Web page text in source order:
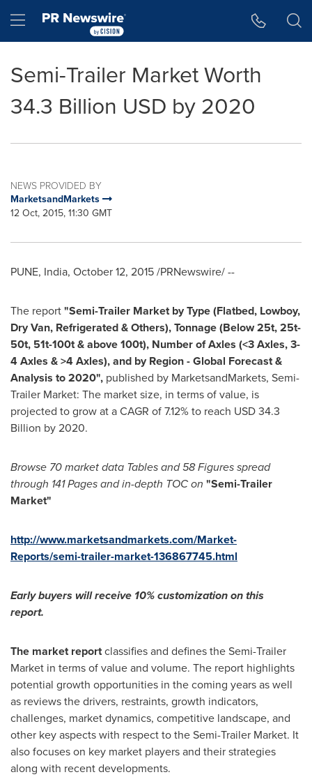
Hamburger menu
Semi-Trailer Market Worth
34.3 Billion USD by 2020
NEWS PROVIDED BY
MarketsandMarkets
12 Oct, 2015, 11:30 GMT
PUNE, India, October 12, 2015/PRNewswire/ --
The report"Semi-Trailer Market by Type (Flatbed, Lowboy,
Dry Van, Refrigerated & Others), Tonnage (Below 25t, 25t-
50t, 51t-100t & above 100t), Number of Axles (<3 Axles, 3-
4 Axles & >4 Axles), and by Region - Global Forecast &
Analysis to 2020", published by MarketsandMarkets, Semi-
Trailer Market: The market size, in terms of value, is
projected to grow at a CAGR of 7.12% to reach USD 34.3
Billion by 2020.
Browse 70 market data Tables and 58 Figures spread
through 141 Pages and in-depth TOC on "Semi-Trailer
Market"
http://www.marketsandmarkets.com/Market-
Reports/semi-trailer-market-136867745.html
Early buyers will receive 10% customization on this
report.
The market reportclassifies and defines the Semi-Trailer
Market in terms of value and volume. The report highlights
potential growth opportunities in the coming years as well
as reviews the drivers, restraints, growth indicators,
challenges, market dynamics, competitive landscape, and
other key aspects with respect to the Semi-Trailer Market. It
also focuses on key market players and their strategies
along with recent developments.